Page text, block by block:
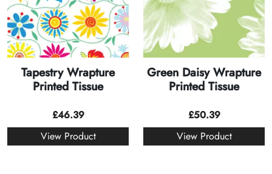
Tapestry Wrapture
Printed Tissue
£46.39
View Product
Green Daisy Wrapture
Printed Tissue
£50.39
View Product